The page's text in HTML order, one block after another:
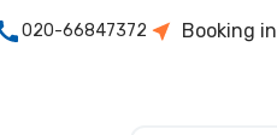
020-66847372 Booking in